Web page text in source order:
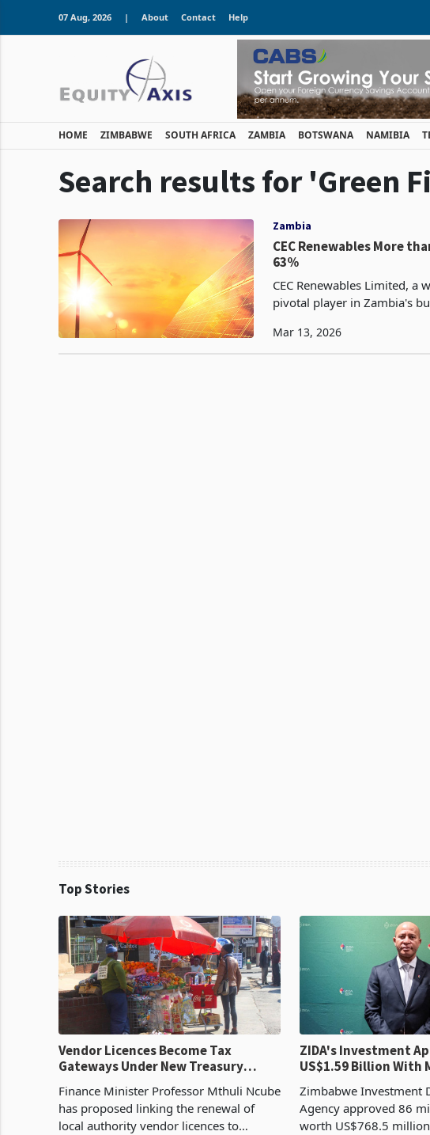
07 Aug, 2026 | About Contact Help
HOME ZIMBABWE SOUTH AFRICA ZAMBIA BOTSWANA NAMIBIA
Search results for 'Green
Zambia
CEC Renewables More
63%
CEC Renewables Limited, a
pivotal player in Zambia's
Mar 13, 2026
Top Stories
Vendor Licences Become Tax
Gateways Under New Treasury
Finance Minister Professor Mthuli Ncube
has proposed linking the renewal of
local authority vendor licences to
ZIDA's Investment Approvals Hit
US$1.59 Billion With
Zimbabwe Investment
Agency approved 86
worth US$768.5